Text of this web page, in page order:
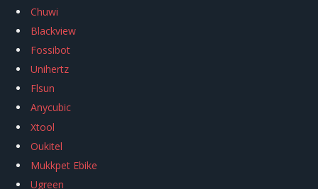
Chuwi
Blackview
Fossibot
Unihertz
Flsun
Anycubic
Xtool
Oukitel
Mukkpet Ebike
Ugreen